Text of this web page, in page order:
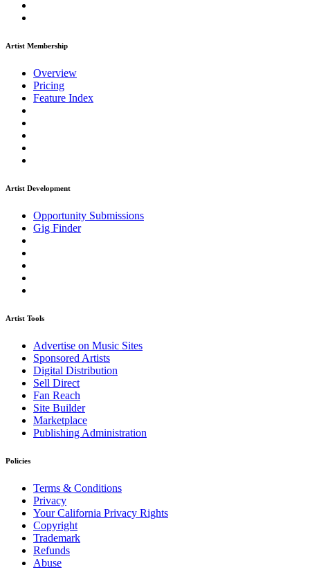
Artist Membership
Overview
Pricing
Feature Index
Artist Development
Opportunity Submissions
Gig Finder
Artist Tools
Advertise on Music Sites
Sponsored Artists
Digital Distribution
Sell Direct
Fan Reach
Site Builder
Marketplace
Publishing Administration
Policies
Terms & Conditions
Privacy
Your California Privacy Rights
Copyright
Trademark
Refunds
Abuse